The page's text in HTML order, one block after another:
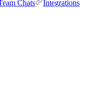
Chats
Integrations